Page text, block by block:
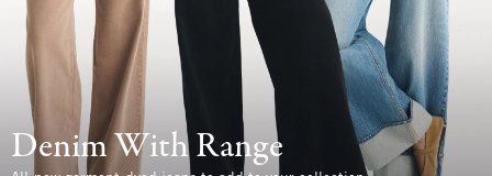
Denim With Range